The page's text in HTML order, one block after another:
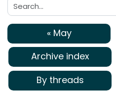
Search:
« May
Archive index
By threads